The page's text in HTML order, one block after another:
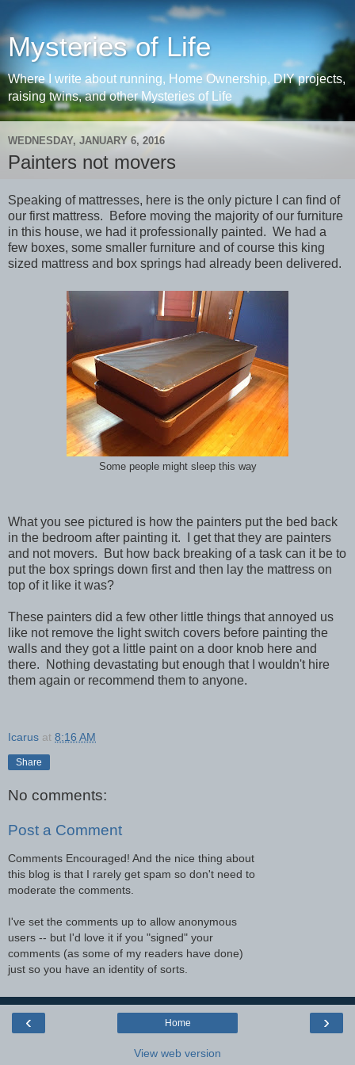
Mysteries of Life
Where I write about running, Home Ownership, DIY projects,
raising twins, and other Mysteries of Life
WEDNESDAY, JANUARY 6, 2016
Painters not movers
Speaking of mattresses, here is the only picture I can find of
our first mattress. Before moving the majority of our furniture
in this house, we had it professionally painted. We had a
few boxes, some smaller furniture and of course this king
sized mattress and box springs had already been delivered.
Some people might sleep this way
What you see pictured is how the painters put the bed back
in the bedroom after painting it. I get that they are painters
and not movers. But how back breaking of a task can it be to
put the box springs down first and then lay the mattress on
top of it like it was?
These painters did a few other little things that annoyed us
like not remove the light switch covers before painting the
walls and they got a little paint on a door knob here and
there. Nothing devastating but enough that I wouldn't hire
them again or recommend them to anyone.
Icarus at 8:16 AM
Share
No comments:
Post a Comment
Comments Encouraged! And the nice thing about
this blog is that I rarely get spam so don't need to
moderate the comments.
I've set the comments up to allow anonymous
users -- but I'd love it if you "signed" your
comments (as some of my readers have done)
just so you have an identity of sorts.
‹ ›
Home
View web version